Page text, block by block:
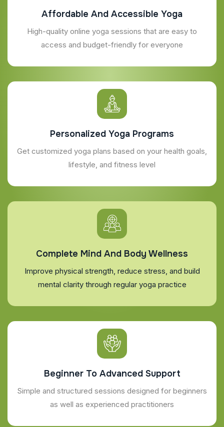
Affordable And Accessible Yoga
High-quality online yoga sessions that are easy to
access and budget-friendly for everyone
Personalized Yoga Programs
Get customized yoga plans based on your health goals,
lifestyle, and fitness level
Complete Mind And Body Wellness
Improve physical strength, reduce stress, and build
mental clarity through regular yoga practice
Beginner To Advanced Support
Simple and structured sessions designed for beginners
as well as experienced practitioners